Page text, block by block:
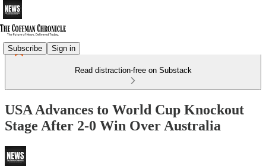
Subscribe Sign in
Read distraction-free on Substack
USA Advances to World Cup Knockout
Stage After 2-0 Win Over Australia